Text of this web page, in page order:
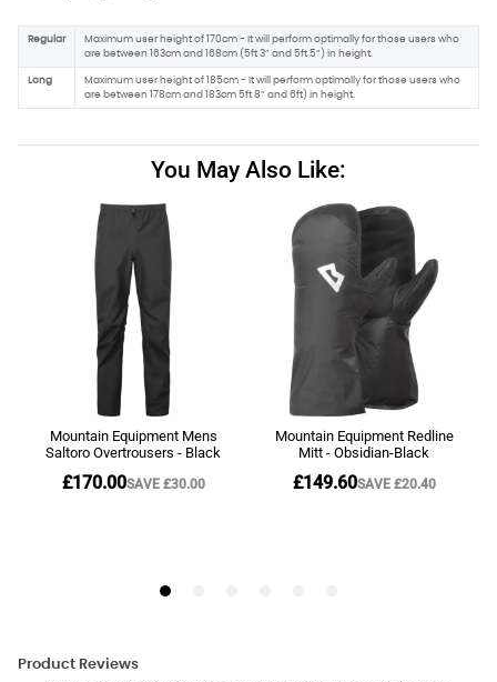
Regular
Maximum user height of 170cm - It will perform optimally for those users who
are between 163cm and 168cm (5ft 3” and 5ft 5”) in height.
Long
Maximum user height of 185cm - It will perform optimally for those users who
are between 178cm and 183cm 5ft 8” and 6ft) in height.
Product Reviews